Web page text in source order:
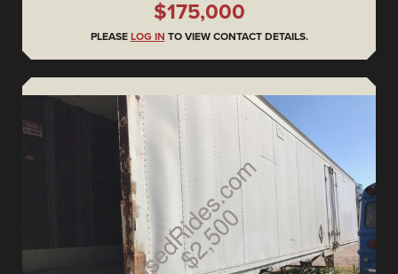
$175,000
PLEASE LOG IN TO VIEW CONTACT DETAILS.